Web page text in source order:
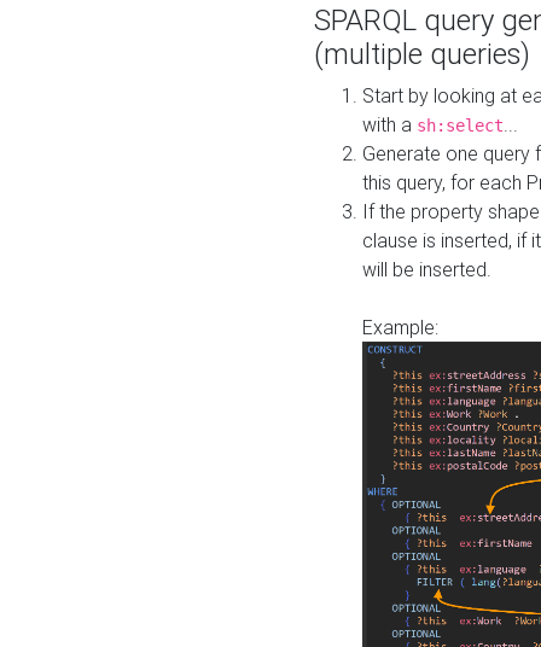
SPARQL query
(multiple queries)
Start by looking at
with a sh:select
Generate one query
this query, for each
If the property
clause is inserted, if
will be inserted.
Example: